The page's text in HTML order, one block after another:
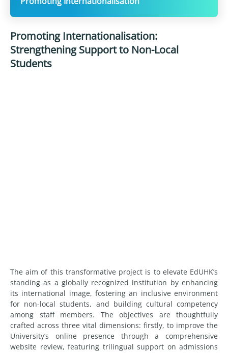
Promoting Internationalisation:
Strengthening Support to Non-Local
Students
The aim of this transformative project is to elevate EdUHK’s
standing as a globally recognized institution by enhancing
its international image, fostering an inclusive environment
for non-local students, and building cultural competency
among staff members. The objectives are thoughtfully
crafted across three vital dimensions: firstly, to improve the
University’s online presence through a comprehensive
website review, featuring trilingual support on admissions